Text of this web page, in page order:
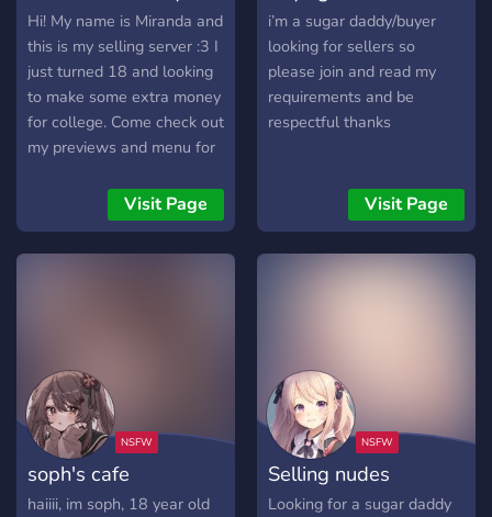
Hi! My name is Miranda and
this is my selling server :3 I
just turned 18 and looking
to make some extra money
for college. Come check out
my previews and menu for
Hope to see you soon! :)
Visit Page
i’m a sugar daddy/buyer
looking for sellers so
please join and read my
requirements and be
respectful thanks
Visit Page
soph's cafe
haiiii, im soph, 18 year old
Selling nudes
Looking for a sugar daddy